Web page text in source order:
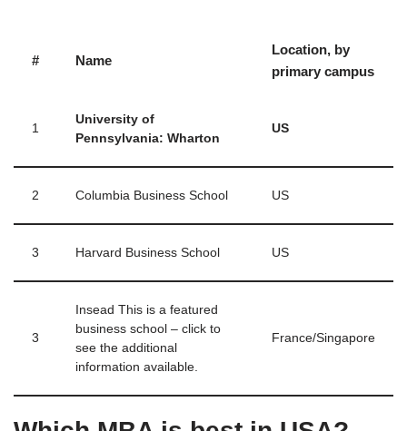
# Name
Location, by
primary campus
1
University of
Pennsylvania: Wharton
US
2 Columbia Business School US
3 Harvard Business School US
3
Insead This is a featured
business school – click to
see the additional
information available.
France/Singapore